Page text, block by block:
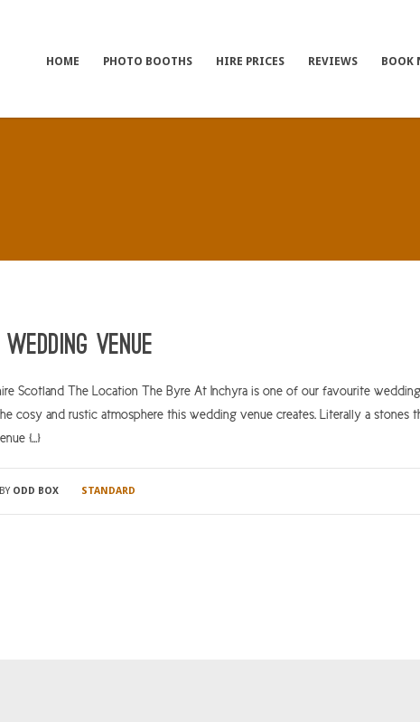
HOME PHOTO BOOTHS HIRE PRICES REVIEWS BOOK
Venue
Scotland The Location The Byre At Inchyra is one of our favourite
cosy and rustic atmosphere this wedding venue creates. Literally a
[…]
BY ODD BOX STANDARD